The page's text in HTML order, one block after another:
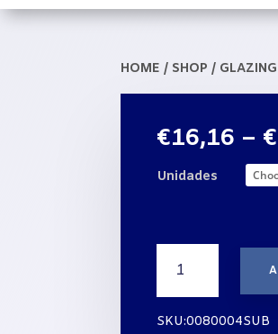
HOME / SHOP /
€16,16 – €
Unidades
GLAZING-
PACKER
STRIPS
SKU:0080004SUB